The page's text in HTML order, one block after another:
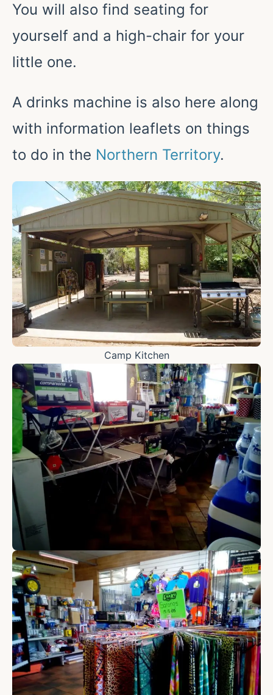
You will also find seating for
yourself and a high-chair for your
little one.
A drinks machine is also here along
with information leaflets on things
to do in the Northern Territory.
Camp Kitchen